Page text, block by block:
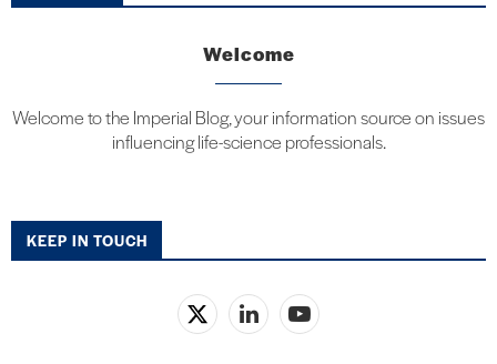
Welcome
Welcome to the Imperial Blog, your information source on issues
influencing life-science professionals.
KEEP IN TOUCH